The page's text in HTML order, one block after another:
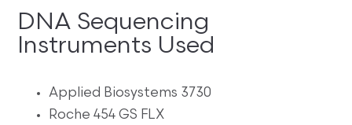
DNA Sequencing
Instruments Used
Applied Biosystems 3730
Roche 454 GS FLX